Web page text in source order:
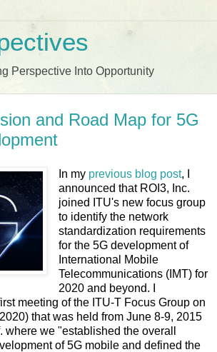
Perspective Into Opportunity
and Road Map for 5G
In my previous blog post, I
announced that ROI3, Inc.
joined ITU's new focus group
to identify the network
standardization requirements
for the 5G development of
International Mobile
Telecommunications (IMT) for
2020 and beyond. I
meeting of the ITU-T Focus Group on
that was held from June 8-9, 2015
we "established the overall
of 5G mobile and defined the